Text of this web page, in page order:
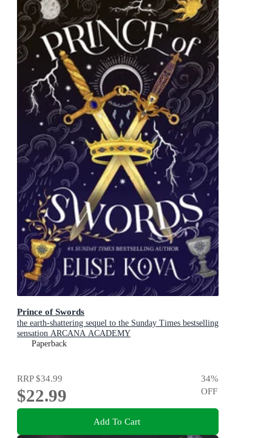
Prince of Swords
the earth-shattering sequel to the Sunday Times bestselling
sensation ARCANA ACADEMY
Paperback
RRP$34.99
$22.99
34%
OFF
Add To Cart